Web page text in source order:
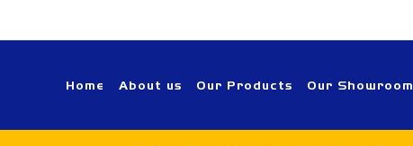
Home About us Our Products Our Showroom